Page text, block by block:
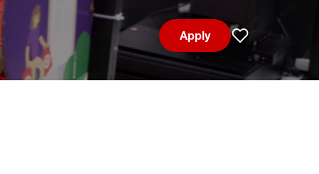
Apply
Save job